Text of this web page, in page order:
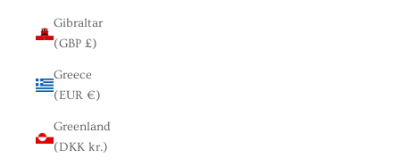
Gibraltar
(GBP £)
Greece
(EUR €)
Greenland
(DKK kr.)